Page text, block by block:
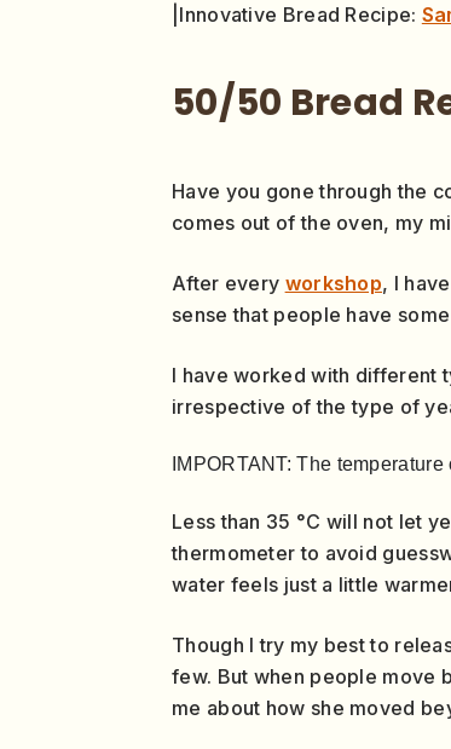
|Innovative Bread Recipe:
50/50 Bread
Have you gone through the
comes out of the oven, my
After every workshop, I
sense that people have
I have worked with different
irrespective of the type of
IMPORTANT: The
Less than 35 °C will not let
thermometer to avoid
water feels just a little
Though I try my best to
few. But when people move
me about how she moved